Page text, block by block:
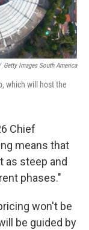
Getty Images South America
which will host the
Chief
means that
as steep and
phases."
won't be
be guided by